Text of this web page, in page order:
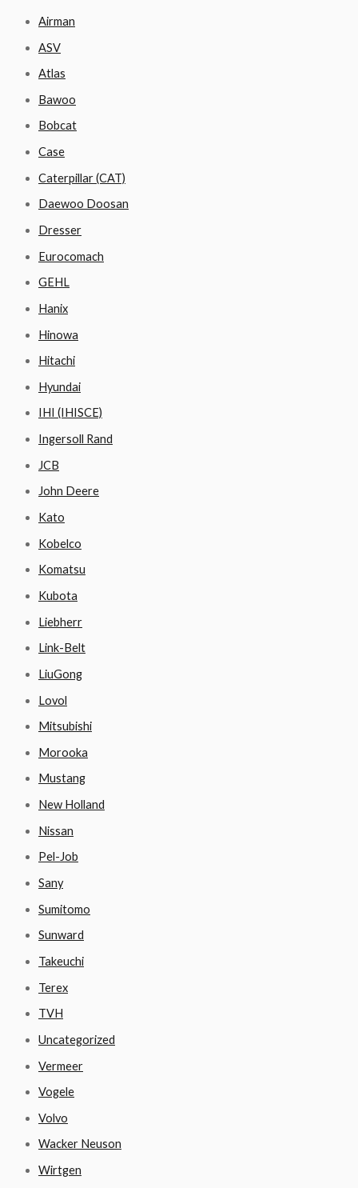
Airman
ASV
Atlas
Bawoo
Bobcat
Case
Caterpillar (CAT)
Daewoo Doosan
Dresser
Eurocomach
GEHL
Hanix
Hinowa
Hitachi
Hyundai
IHI (IHISCE)
Ingersoll Rand
JCB
John Deere
Kato
Kobelco
Komatsu
Kubota
Liebherr
Link-Belt
LiuGong
Lovol
Mitsubishi
Morooka
Mustang
New Holland
Nissan
Pel-Job
Sany
Sumitomo
Sunward
Takeuchi
Terex
TVH
Uncategorized
Vermeer
Vogele
Volvo
Wacker Neuson
Wirtgen